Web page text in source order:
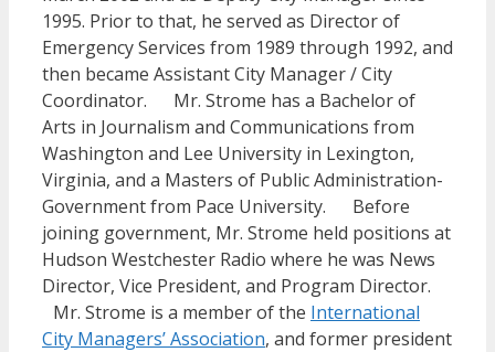
1995. Prior to that, he served as Director of
Emergency Services from 1989 through 1992, and
then became Assistant City Manager / City
Coordinator. Mr. Strome has a Bachelor of
Arts in Journalism and Communications from
Washington and Lee University in Lexington,
Virginia, and a Masters of Public Administration-
Government from Pace University. Before
joining government, Mr. Strome held positions at
Hudson Westchester Radio where he was News
Director, Vice President, and Program Director.
Mr. Strome is a member of the International
City Managers’ Association, and former president